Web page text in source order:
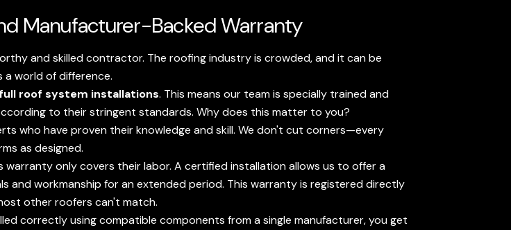
Manufacturer-Backed Warranty
and skilled contractor. The roofing industry is crowded, and it can be
world of difference.
roof system installations. This means our team is specially trained and
to their stringent standards. Why does this matter to you?
who have proven their knowledge and skill. We don't cut corners—every
as designed.
only covers their labor. A certified installation allows us to offer a
and workmanship for an extended period. This warranty is registered directly
other roofers can't match.
correctly using compatible components from a single manufacturer, you get